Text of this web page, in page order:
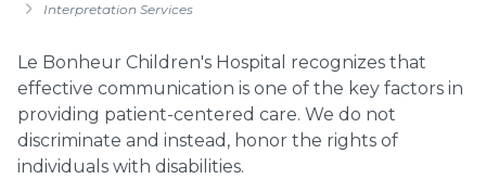
Interpretation Services
Le Bonheur Children's Hospital recognizes that
effective communication is one of the key factors in
providing patient-centered care. We do not
discriminate and instead, honor the rights of
individuals with disabilities.